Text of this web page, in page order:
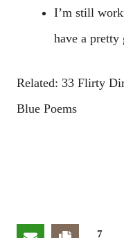
I’m still
have a pretty
Related: 33 Flirty
Blue Poems
7